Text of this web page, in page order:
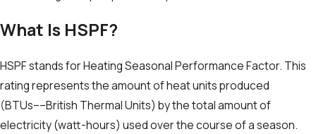
What Is HSPF?
HSPF stands for Heating Seasonal Performance Factor. This
rating represents the amount of heat units produced
(BTUs––British Thermal Units) by the total amount of
electricity (watt-hours) used over the course of a season.